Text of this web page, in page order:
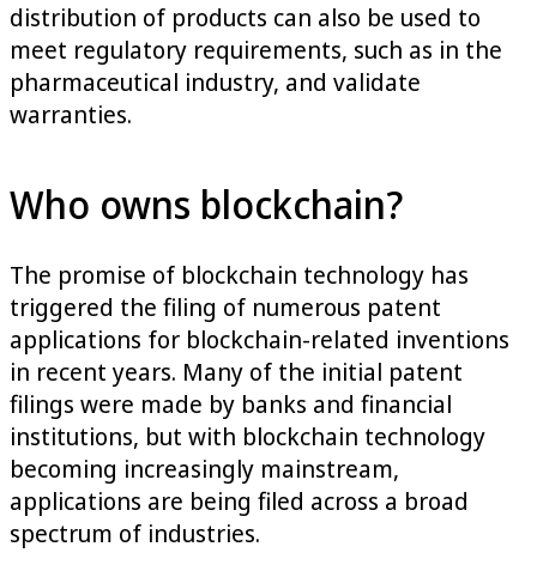
distribution of products can also be used to
meet regulatory requirements, such as in the
pharmaceutical industry, and validate
warranties.
Who owns blockchain?
The promise of blockchain technology has
triggered the filing of numerous patent
applications for blockchain-related inventions
in recent years. Many of the initial patent
filings were made by banks and financial
institutions, but with blockchain technology
becoming increasingly mainstream,
applications are being filed across a broad
spectrum of industries.